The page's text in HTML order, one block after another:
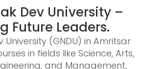
Dev University –
Future Leaders.
University (GNDU) in Amritsar
in fields like Science, Arts,
and Management,